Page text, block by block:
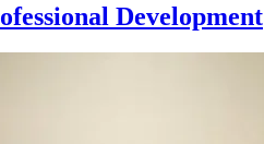
Development